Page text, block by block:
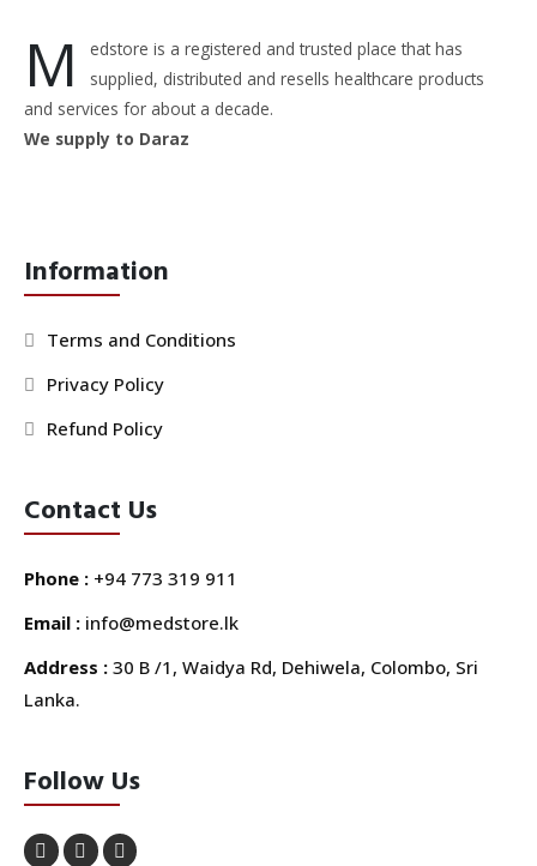
M
edstore is a registered and trusted place that has
supplied, distributed and resells healthcare products
and services for about a decade.
We supply to Daraz
Information
Terms and Conditions
Privacy Policy
Refund Policy
Contact Us
Phone : +94 773 319 911
Email : info@medstore.lk
Address : 30 B /1, Waidya Rd, Dehiwela, Colombo, Sri
Lanka.
Follow Us